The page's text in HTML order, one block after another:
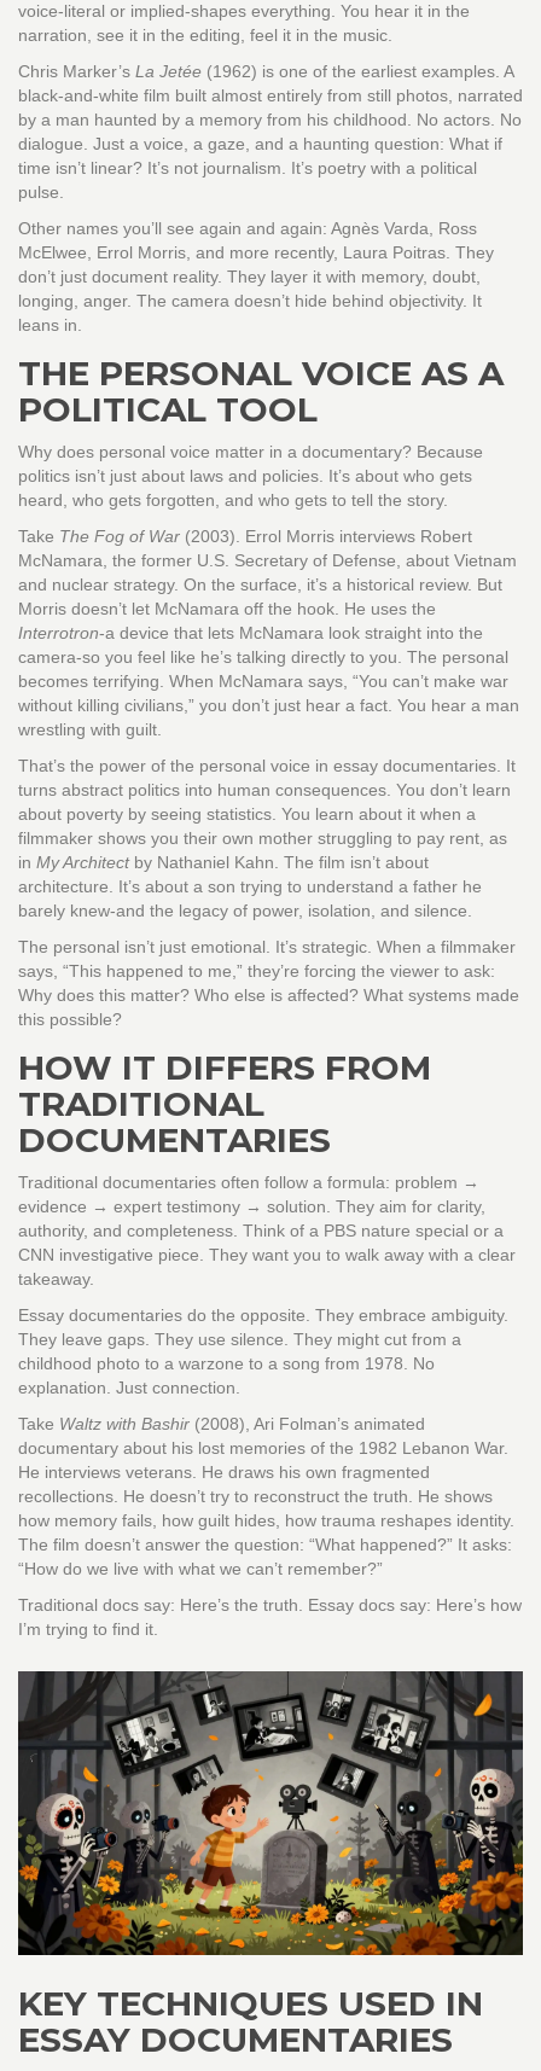
voice-literal or implied-shapes everything. You hear it in the
narration, see it in the editing, feel it in the music.
Chris Marker’s La Jetée (1962) is one of the earliest examples. A
black-and-white film built almost entirely from still photos, narrated
by a man haunted by a memory from his childhood. No actors. No
dialogue. Just a voice, a gaze, and a haunting question: What if
time isn’t linear? It’s not journalism. It’s poetry with a political
pulse.
Other names you’ll see again and again: Agnès Varda, Ross
McElwee, Errol Morris, and more recently, Laura Poitras. They
don’t just document reality. They layer it with memory, doubt,
longing, anger. The camera doesn’t hide behind objectivity. It
leans in.
THE PERSONAL VOICE AS A
POLITICAL TOOL
Why does personal voice matter in a documentary? Because
politics isn’t just about laws and policies. It’s about who gets
heard, who gets forgotten, and who gets to tell the story.
Take The Fog of War (2003). Errol Morris interviews Robert
McNamara, the former U.S. Secretary of Defense, about Vietnam
and nuclear strategy. On the surface, it’s a historical review. But
Morris doesn’t let McNamara off the hook. He uses the
Interrotron-a device that lets McNamara look straight into the
camera-so you feel like he’s talking directly to you. The personal
becomes terrifying. When McNamara says, “You can’t make war
without killing civilians,” you don’t just hear a fact. You hear a man
wrestling with guilt.
That’s the power of the personal voice in essay documentaries. It
turns abstract politics into human consequences. You don’t learn
about poverty by seeing statistics. You learn about it when a
filmmaker shows you their own mother struggling to pay rent, as
in My Architectby Nathaniel Kahn. The film isn’t about
architecture. It’s about a son trying to understand a father he
barely knew-and the legacy of power, isolation, and silence.
The personal isn’t just emotional. It’s strategic. When a filmmaker
says, “This happened to me,” they’re forcing the viewer to ask:
Why does this matter? Who else is affected? What systems made
this possible?
HOW IT DIFFERS FROM
TRADITIONAL
DOCUMENTARIES
Traditional documentaries often follow a formula: problem →
evidence → expert testimony → solution. They aim for clarity,
authority, and completeness. Think of a PBS nature special or a
CNN investigative piece. They want you to walk away with a clear
takeaway.
Essay documentaries do the opposite. They embrace ambiguity.
They leave gaps. They use silence. They might cut from a
childhood photo to a warzone to a song from 1978. No
explanation. Just connection.
Take Waltz with Bashir (2008), Ari Folman’s animated
documentary about his lost memories of the 1982 Lebanon War.
He interviews veterans. He draws his own fragmented
recollections. He doesn’t try to reconstruct the truth. He shows
how memory fails, how guilt hides, how trauma reshapes identity.
The film doesn’t answer the question: “What happened?” It asks:
“How do we live with what we can’t remember?”
Traditional docs say: Here’s the truth. Essay docs say: Here’s how
I’m trying to find it.
KEY TECHNIQUES USED IN
ESSAY DOCUMENTARIES